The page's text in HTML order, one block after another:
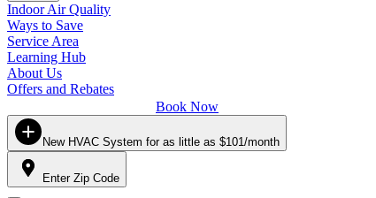
Indoor Air Quality
Ways to Save
Service Area
Learning Hub
About Us
Offers and Rebates
Book Now
New HVAC System for as little as $101/month
Enter Zip Code